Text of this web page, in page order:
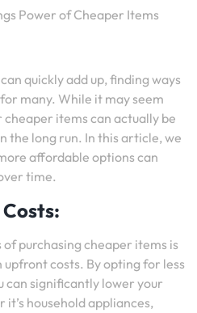
Power of Cheaper Items
quickly add up, finding ways
many. While it may seem
items can actually be
the long run. In this article, we
affordable options can
time.
purchasing cheaper items is
costs. By opting for less
can significantly lower your
household appliances,